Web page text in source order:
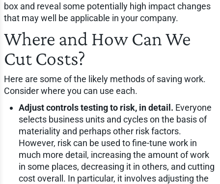
box and reveal some potentially high impact changes
that may well be applicable in your company.
Where and How Can We
Cut Costs?
Here are some of the likely methods of saving work.
Consider where you can use each.
Adjust controls testing to risk, in detail. Everyone
selects business units and cycles on the basis of
materiality and perhaps other risk factors.
However, risk can be used to fine-tune work in
much more detail, increasing the amount of work
in some places, decreasing it in others, and cutting
cost overall. In particular, it involves adjusting the